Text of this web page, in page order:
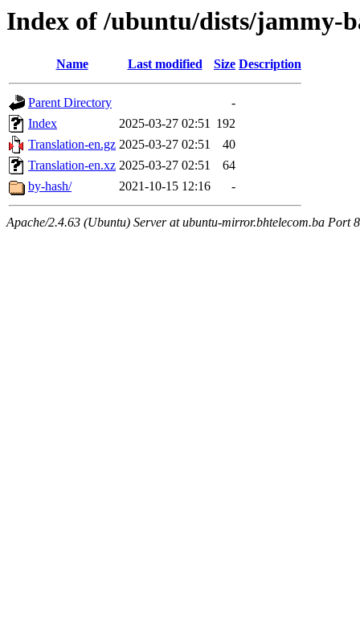
Index of /ubuntu/dists/jammy-
Name Last modified Size Description
Parent Directory
-
Index
2025-03-27 02:51 192
Translation-en.gz 2025-03-27 02:51
40
Translation-en.xz 2025-03-27 02:51
64
by-hash/
2021-10-15 12:16 -
Apache/2.4.63 (Ubuntu) Server at ubuntu-mirror.bhtelecom.ba Port